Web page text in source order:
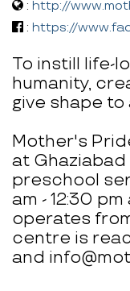
: http://
: https://
To instill life-
humanity,
give shape
Mother's
at Ghaziabad
preschool
am - 12:30
operates
centre is
and